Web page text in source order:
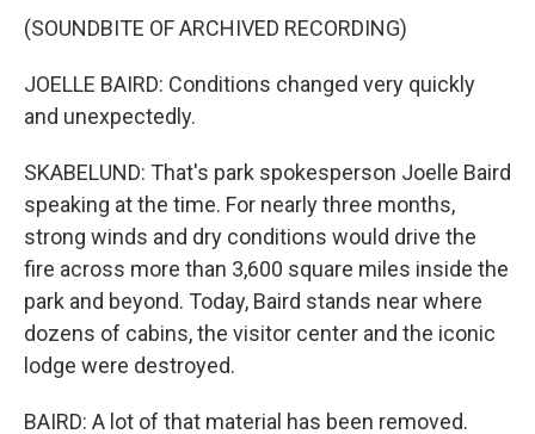
(SOUNDBITE OF ARCHIVED RECORDING)
JOELLE BAIRD: Conditions changed very quickly
and unexpectedly.
SKABELUND: That's park spokesperson Joelle Baird
speaking at the time. For nearly three months,
strong winds and dry conditions would drive the
fire across more than 3,600 square miles inside the
park and beyond. Today, Baird stands near where
dozens of cabins, the visitor center and the iconic
lodge were destroyed.
BAIRD: A lot of that material has been removed.